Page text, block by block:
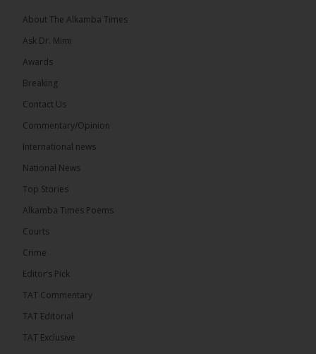
The Alkamba Times
� New to streaming or looking to level up? Check
46
Share
About The Alkamba Times
Ask Dr. Mimi
Awards
Breaking
Contact Us
Commentary/Opinion
International news
National News
Top Stories
Alkamba Times Poems
Courts
Crime
Editor’s Pick
TAT Commentary
TAT Editorial
TAT Exclusive